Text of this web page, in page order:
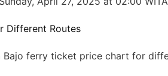
Different Routes